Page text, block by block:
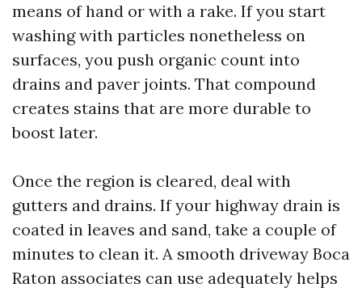
means of hand or with a rake. If you start
washing with particles nonetheless on
surfaces, you push organic count into
drains and paver joints. That compound
creates stains that are more durable to
boost later.
Once the region is cleared, deal with
gutters and drains. If your highway drain is
coated in leaves and sand, take a couple of
minutes to clean it. A smooth driveway Boca
Raton associates can use adequately helps